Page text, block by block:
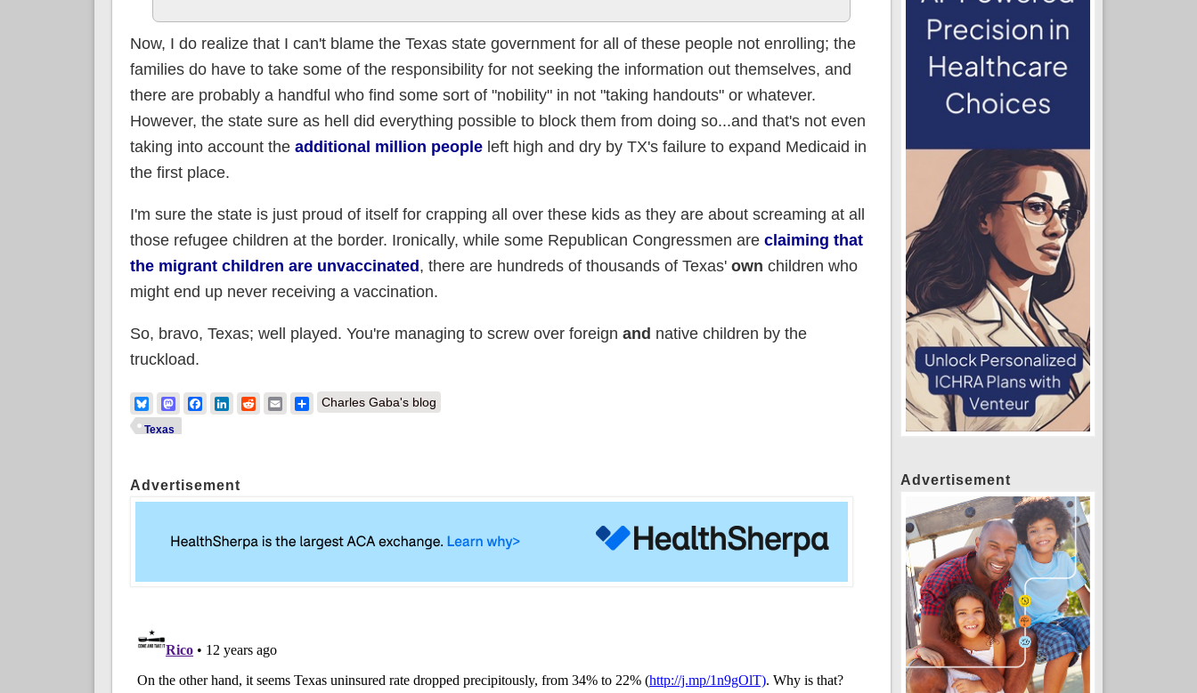
Now, I do realize that I can't blame the Texas state government for all of these people not enrolling; the
families do have to take some of the responsibility for not seeking the information out themselves, and
there are probably a handful who find some sort of "nobility" in not "taking handouts" or whatever.
However, the state sure as hell did everything possible to block them from doing so...and that's not even
taking into account the additional million peopleleft high and dry by TX's failure to expand Medicaid in
the first place.
I'm sure the state is just proud of itself for crapping all over these kids as they are about screaming at all
those refugee children at the border. Ironically, while some Republican Congressmen are claiming that
the migrant children are unvaccinated, there are hundreds of thousands of Texas' own children who
might end up never receiving a vaccination.
So, bravo, Texas; well played. You're managing to screw over foreign and native children by the
truckload.
BlueskyMastodonFacebook
LinkedIn
RedditEmailShare
Charles Gaba's blog
Texas
Advertisement Advertisement